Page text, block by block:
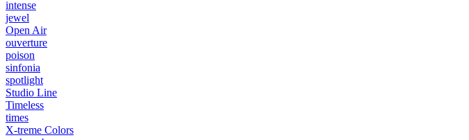
intense
jewel
Open Air
ouverture
poison
sinfonia
spotlight
Studio Line
Timeless
times
X-treme Colors